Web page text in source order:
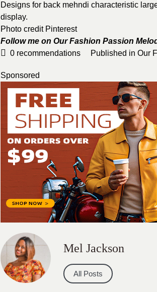
Designs for back mehndi characteristic
display.
Photo credit Pinterest
Follow me on Our Fashion Passion
0 recommendations Published in Our
Sponsored
Mel Jackson
All Posts